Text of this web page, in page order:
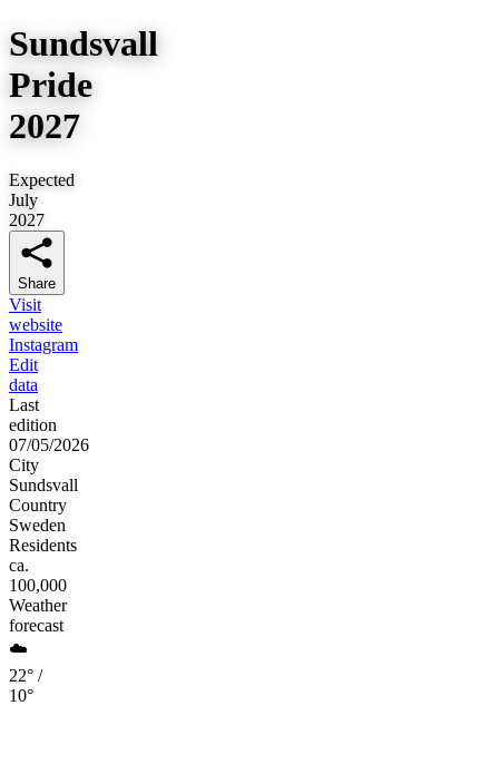
Sundsvall
Pride
2027
Expected
July
2027
Share
Visit
website
Instagram
Edit
data
Last
edition
07/05/2026
City
Sundsvall
Country
Sweden
Residents
ca.
100,000
Weather
forecast
☁️
22° /
10°